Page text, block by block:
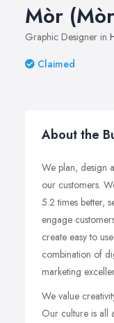
Mòr
Graphic Designer in
Claimed
About the
We plan, design
our customers.
5.2 times better,
engage
create easy to
combination of
marketing
We value
Our culture is all